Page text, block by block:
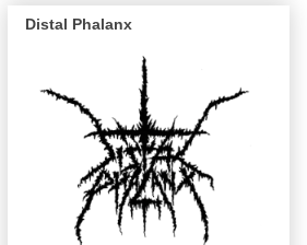
Distal Phalanx